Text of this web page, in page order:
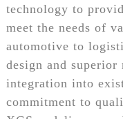
technology to
meet the needs of
automotive to
design and
integration into
commitment to